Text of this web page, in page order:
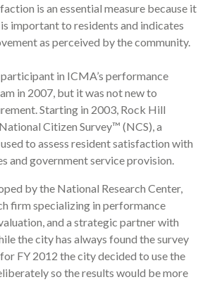
is an essential measure because it
important to residents and indicates
as perceived by the community.
in ICMA’s performance
in 2007, but it was not new to
Starting in 2003, Rock Hill
Citizen Survey™ (NCS), a
to assess resident satisfaction with
and government service provision.
by the National Research Center,
firm specializing in performance
and a strategic partner with
the city has always found the survey
FY 2012 the city decided to use the
so the results would be more